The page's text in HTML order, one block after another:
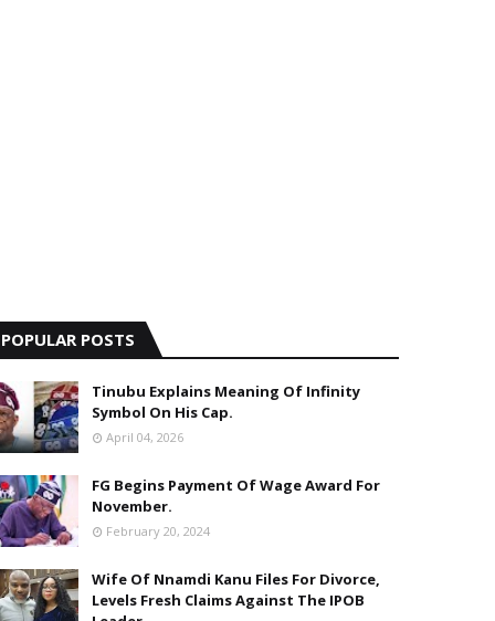
POPULAR POSTS
Tinubu Explains Meaning Of Infinity
Symbol On His Cap.
April 04, 2026
FG Begins Payment Of Wage Award For
November.
February 20, 2024
Wife Of Nnamdi Kanu Files For Divorce,
Levels Fresh Claims Against The IPOB